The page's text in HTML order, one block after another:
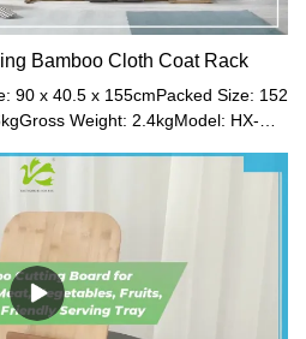
Bamboo Cloth Coat Rack
90 x 40.5 x 155cmPacked Size: 152
Weight: 2.4kgModel: HX-
4.5kgModel: HX-
x 157cmPacked Size: 162 x 38.5 x
6.5kgMaterial: Bamboo +